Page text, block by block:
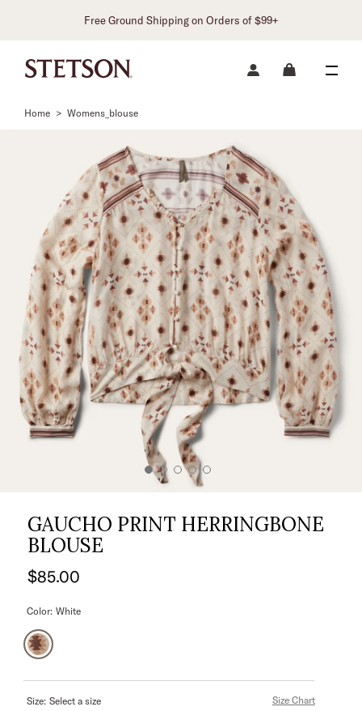
Free Ground Shipping on Orders of $99+
Home > Womens_blouse
GAUCHO PRINT HERRINGBONE
BLOUSE
$85.00
Color: White
Size: Select a size Size Chart